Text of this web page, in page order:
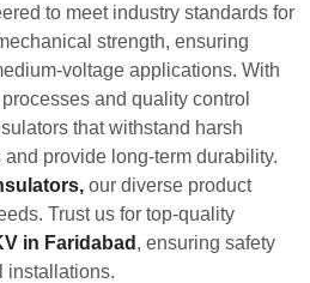
to meet industry standards for
strength, ensuring
voltage applications. With
and quality control
that withstand harsh
provide long-term durability.
our diverse product
Trust us for top-quality
in Faridabad , ensuring safety
installations.